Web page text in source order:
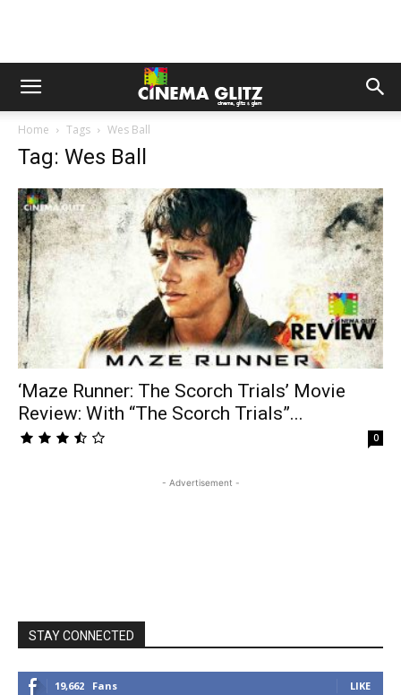
Home Tags Wes Ball
Tag: Wes Ball
‘Maze Runner: The Scorch Trials’ Movie
Review: With “The Scorch Trials”...
0
- Advertisement -
STAY CONNECTED
19,662 Fans LIKE